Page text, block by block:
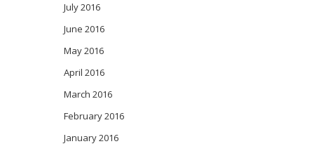
July 2016
June 2016
May 2016
April 2016
March 2016
February 2016
January 2016